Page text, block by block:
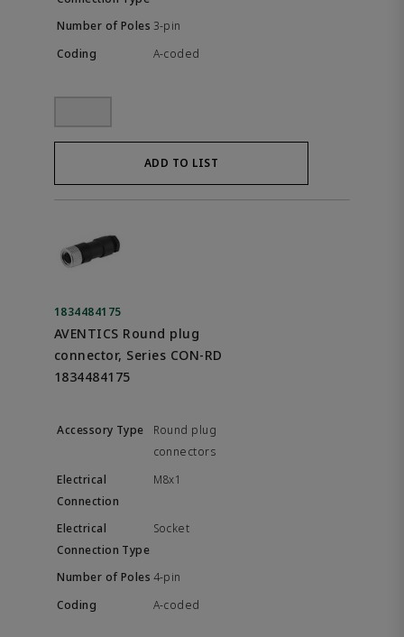
3-pin
A-coded
ADD TO LIST
1834484175
AVENTICS Round plug
connector, Series CON-RD
1834484175
Round plug
connectors
M8x1
Socket
4-pin
A-coded